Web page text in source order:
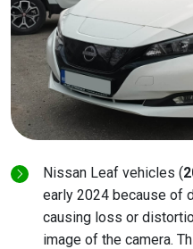
Nissan Leaf vehicles (
early 2024 because of
causing loss or
image of the camera.